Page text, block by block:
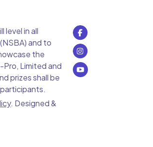
level in all
and to
the
Limited and
prizes shall be
. Designed &